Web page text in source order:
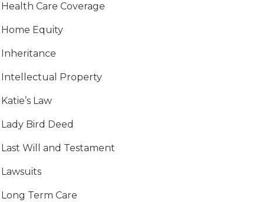
Health Care Coverage
Home Equity
Inheritance
Intellectual Property
Katie’s Law
Lady Bird Deed
Last Will and Testament
Lawsuits
Long Term Care